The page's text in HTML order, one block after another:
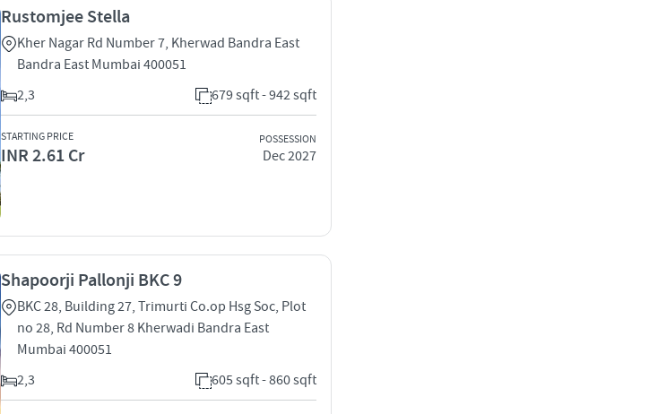
Rustomjee Stella
Kher Nagar Rd Number 7, Kherwad Bandra East
Bandra East Mumbai 400051
2,3
679 sqft - 942 sqft
STARTING PRICE
INR 2.61 Cr
POSSESSION
Dec 2027
Shapoorji Pallonji BKC 9
BKC 28, Building 27, Trimurti Co.op Hsg Soc, Plot
no 28, Rd Number 8 Kherwadi Bandra East
Mumbai 400051
2,3
605 sqft - 860 sqft